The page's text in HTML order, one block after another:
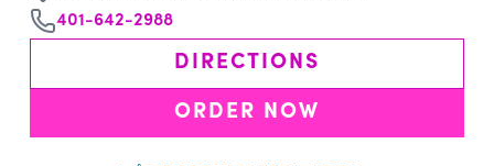
401-642-2988
DIRECTIONS
ORDER NOW